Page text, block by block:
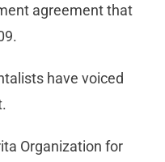
agreement that
have voiced
Organization for